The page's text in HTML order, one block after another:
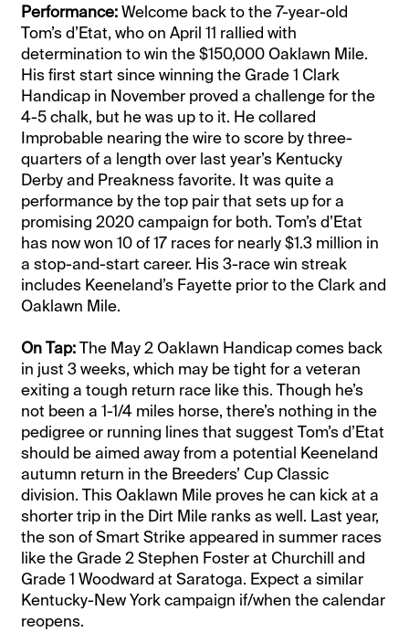
Performance:Welcome back to the 7-year-old
Tom’s d’Etat, who on April 11 rallied with
determination to win the $150,000 Oaklawn Mile.
His first start since winning the Grade 1 Clark
Handicap in November proved a challenge for the
4-5 chalk, but he was up to it. He collared
Improbable nearing the wire to score by three-
quarters of a length over last year’s Kentucky
Derby and Preakness favorite. It was quite a
performance by the top pair that sets up for a
promising 2020 campaign for both. Tom’s d’Etat
has now won 10 of 17 races for nearly $1.3 million in
a stop-and-start career. His 3-race win streak
includes Keeneland’s Fayette prior to the Clark and
Oaklawn Mile.
On Tap:The May 2 Oaklawn Handicap comes back
in just 3 weeks, which may be tight for a veteran
exiting a tough return race like this. Though he’s
not been a 1-1/4 miles horse, there’s nothing in the
pedigree or running lines that suggest Tom’s d’Etat
should be aimed away from a potential Keeneland
autumn return in the Breeders’ Cup Classic
division. This Oaklawn Mile proves he can kick at a
shorter trip in the Dirt Mile ranks as well. Last year,
the son of Smart Strike appeared in summer races
like the Grade 2 Stephen Foster at Churchill and
Grade 1 Woodward at Saratoga. Expect a similar
Kentucky-New York campaign if/when the calendar
reopens.